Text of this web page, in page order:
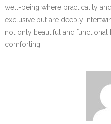
well-being where practicality
exclusive but are deeply
not only beautiful and
comforting.